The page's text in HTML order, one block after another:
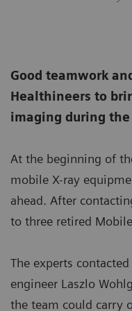
Good teamwork
Healthineers to
imaging during the
At the beginning of
mobile X-ray
ahead. After
to three retired
The experts
engineer Laszlo
the team could carry